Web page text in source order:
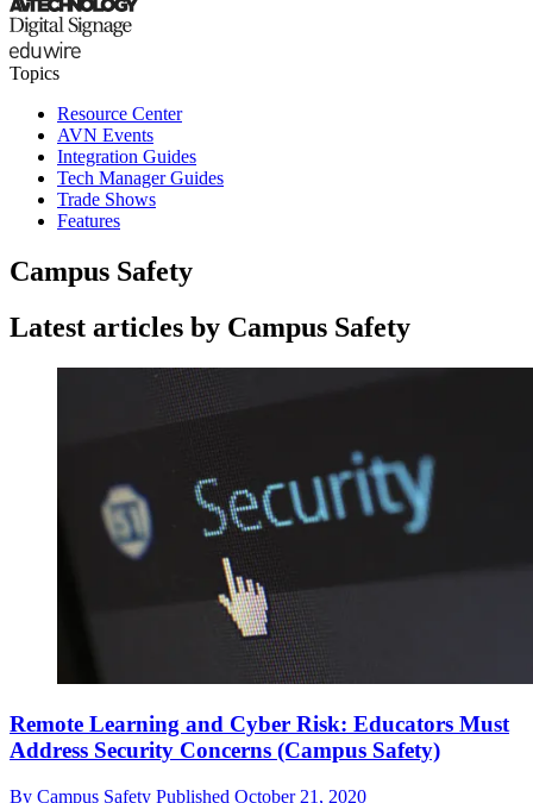
Topics
Resource Center
AVN Events
Integration Guides
Tech Manager Guides
Trade Shows
Features
Campus Safety
Latest articles by Campus Safety
Remote Learning and Cyber Risk: Educators Must
Address Security Concerns (Campus Safety)
By Campus Safety Published October 21, 2020